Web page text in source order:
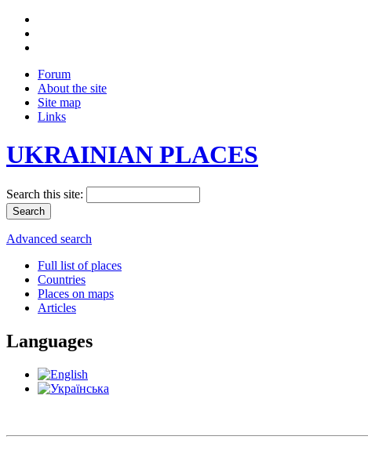
Forum
About the site
Site map
Links
UKRAINIAN PLACES
Search this site:
Advanced search
Full list of places
Countries
Places on maps
Articles
Languages